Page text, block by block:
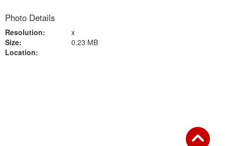
Photo Details
Resolution:
x
Size:
0.23 MB
Location: